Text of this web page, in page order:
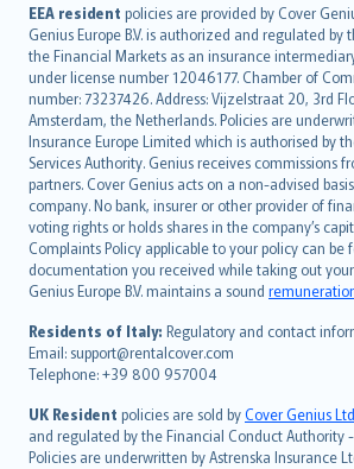
EEA resident policies are provided by Cover
Genius Europe B.V. is authorized and regulated
the Financial Markets as an insurance
under license number 12046177. Chamber of
number: 73237426. Address: Vijzelstraat 20, 3rd
Amsterdam, the Netherlands. Policies are
Insurance Europe Limited which is authorised by
Services Authority. Genius receives commissions
partners. Cover Genius acts on a non-advised
company. No bank, insurer or other provider of
voting rights or holds shares in the company’s
Complaints Policy applicable to your policy can be
documentation you received while taking out
Genius Europe B.V. maintains a sound
Residents of Italy: Regulatory and contact
Email: support@rentalcover.com
Telephone: +39 800 957004
UK Resident policies are sold byCover Genius Ltd
and regulated by the Financial Conduct Authority -
Policies are underwritten by Astrenska Insurance
English (UK)
English (US)
Deutsch
français
Nederlands
español
italiano
简体中文
繁體中文
Português
polski
עברית
Português
svenska
日本語
한국어